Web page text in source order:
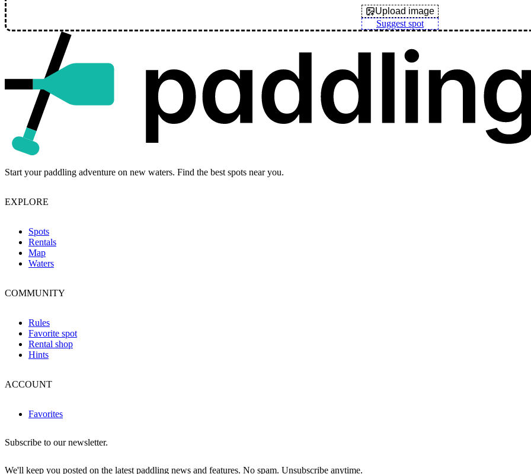
Upload image
Suggest spot
Start your paddling adventure on new waters. Find the best spots near you.
EXPLORE
Spots
Rentals
Map
Waters
COMMUNITY
Rules
Favorite spot
Rental shop
Hints
ACCOUNT
Favorites
Subscribe to our newsletter.
We'll keep you posted on the latest paddling news and features. No spam. Unsubscribe anytime.